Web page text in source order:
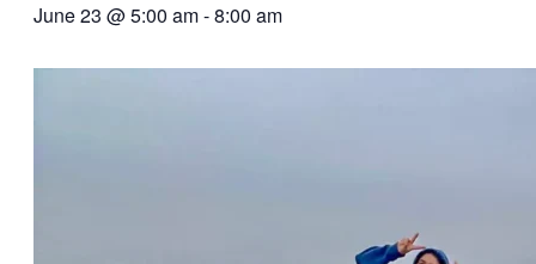
June 23 @ 5:00 am-8:00 am